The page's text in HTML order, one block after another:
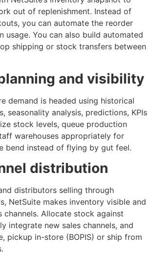
out of replenishment. Instead of
you can automate the reorder
usage. You can also build automated
shipping or stock transfers between
and visibility
demand is headed using historical
seasonality analysis, predictions, KPIs
stock levels, queue production
warehouses appropriately for
bend instead of flying by gut feel.
distribution
distributors selling through
NetSuite makes inventory visible and
channels. Allocate stock against
integrate new sales channels, and
pickup in-store (BOPIS) or ship from